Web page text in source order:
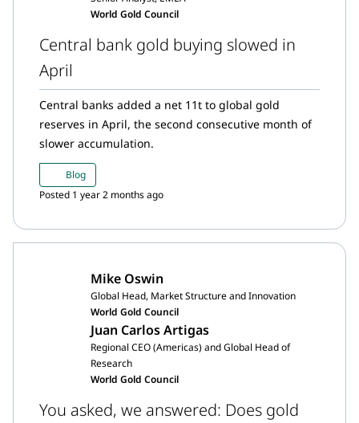
World Gold Council
Central bank gold buying slowed in
April
Central banks added a net 11t to global gold
reserves in April, the second consecutive month of
slower accumulation.
Blog
Posted 1 year 2 months ago
Mike Oswin
Global Head, Market Structure and Innovation
World Gold Council
Juan Carlos Artigas
Regional CEO (Americas) and Global Head of
Research
World Gold Council
You asked, we answered: Does gold